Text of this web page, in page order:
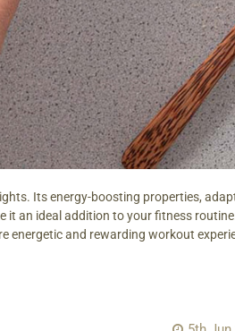
Its energy-boosting properties,
an ideal addition to your fitness
energetic and rewarding workout